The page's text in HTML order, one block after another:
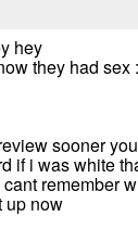
hey
they had
sooner
if i was white
remember
up now